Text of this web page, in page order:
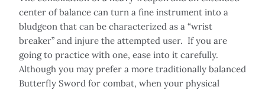
center of balance can turn a fine instrument into a
bludgeon that can be characterized as a “wrist
breaker” and injure the attempted user. If you are
going to practice with one, ease into it carefully.
Although you may prefer a more traditionally balanced
Butterfly Sword for combat, when your physical